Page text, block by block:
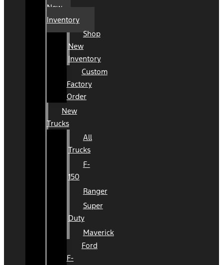
New
Inventory
Shop
New
Inventory
Custom
Factory
Order
New
Trucks
All
Trucks
F-
150
Ranger
Super
Duty
Maverick
Ford
F-